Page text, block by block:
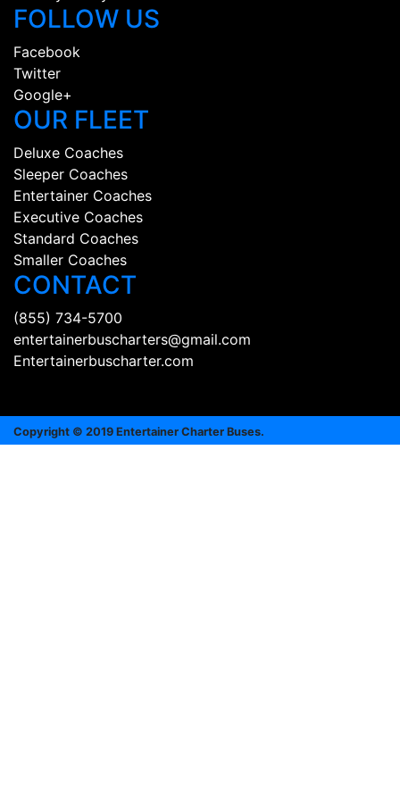
FOLLOW US
Facebook
Twitter
Google+
OUR FLEET
Deluxe Coaches
Sleeper Coaches
Entertainer Coaches
Executive Coaches
Standard Coaches
Smaller Coaches
CONTACT
(855) 734-5700
entertainerbuscharters@gmail.com
Entertainerbuscharter.com
Copyright © 2019 Entertainer Charter Buses.